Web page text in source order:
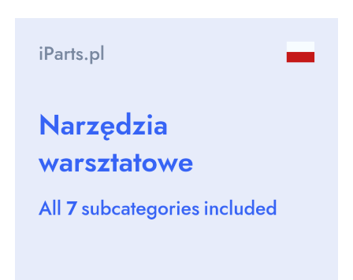
images
gallery